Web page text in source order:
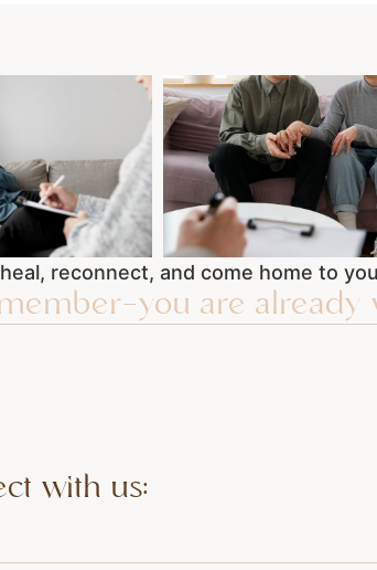
reconnect, and come home to
are already
with us: